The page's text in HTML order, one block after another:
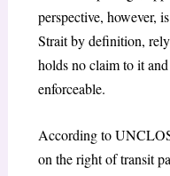
perspective, however,
Strait by definition,
holds no claim to it
enforceable.
According to
on the right of transit